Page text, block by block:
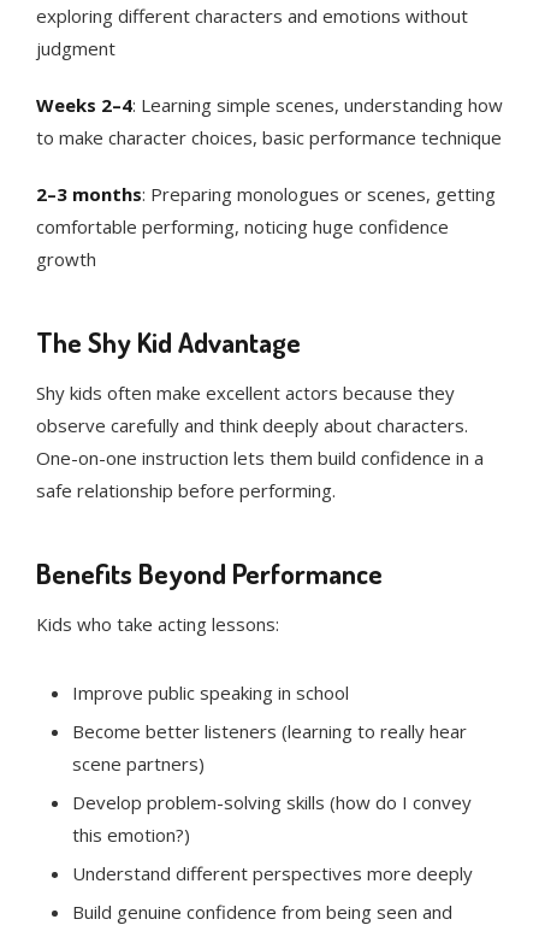
exploring different characters and emotions without
judgment
Weeks 2–4: Learning simple scenes, understanding how
to make character choices, basic performance technique
2–3 months: Preparing monologues or scenes, getting
comfortable performing, noticing huge confidence
growth
The Shy Kid Advantage
Shy kids often make excellent actors because they
observe carefully and think deeply about characters.
One-on-one instruction lets them build confidence in a
safe relationship before performing.
Benefits Beyond Performance
Kids who take acting lessons:
Improve public speaking in school
Become better listeners (learning to really hear
scene partners)
Develop problem-solving skills (how do I convey
this emotion?)
Understand different perspectives more deeply
Build genuine confidence from being seen and